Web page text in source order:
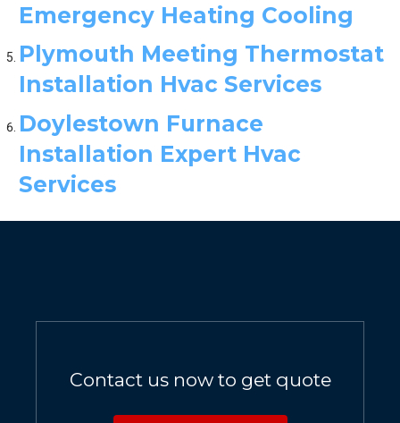
Emergency Heating Cooling
Plymouth Meeting Thermostat
Installation Hvac Services
Doylestown Furnace
Installation Expert Hvac
Services
Contact us now to get quote